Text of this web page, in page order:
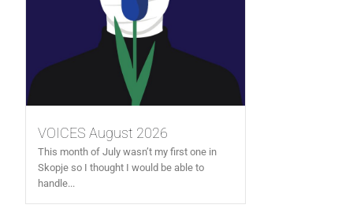
VOICES August 2026
This month of July wasn’t my first one in
Skopje so I thought I would be able to
handle...